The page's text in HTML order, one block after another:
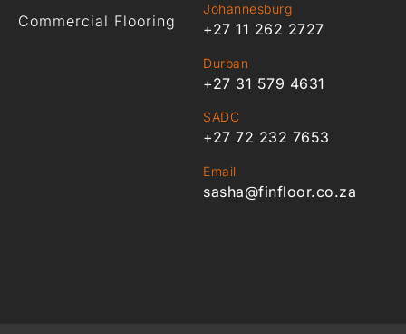
Commercial Flooring
Johannesburg
+27 11 262 2727
Durban
+27 31 579 4631
SADC
+27 72 232 7653
Email
sasha@finfloor.co.za